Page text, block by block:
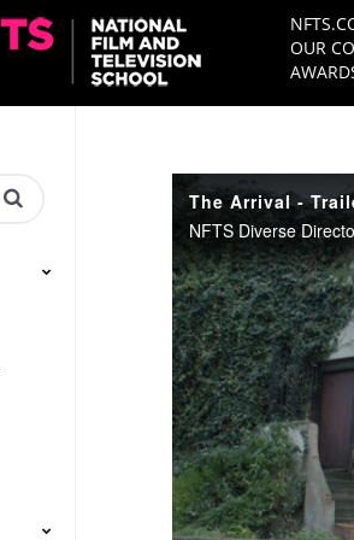
OUR
to search videosThe Arrival -